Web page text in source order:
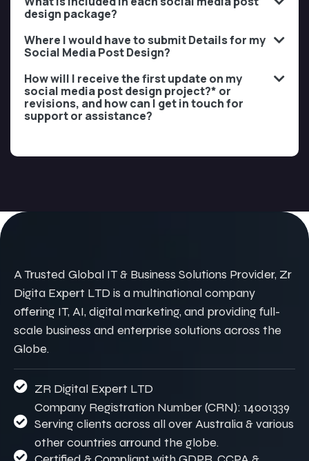
design package?
Where I would have to submit Details for my
Social Media Post Design?
How will I receive the first update on my
social media post design project?* or
revisions, and how can I get in touch for
support or assistance?
A Trusted Global IT & Business Solutions Provider, Zr
Digita Expert LTD is a multinational company
offering IT, AI, digital marketing, and providing full-
scale business and enterprise solutions across the
Globe.
ZR Digital Expert LTD
Company Registration Number (CRN): 14001339
Serving clients across all over Australia & various
other countries arround the globe.